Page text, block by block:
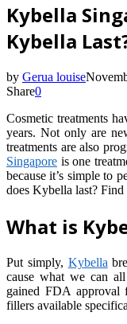
Kybella
Kybella
by Gerua louise
Share0
Cosmetic treatments
years. Not only are
treatments are also
Singapore is one
because it’s simple to
does Kybella last? Find
What is
Put simply, Kybella
cause what we can
gained FDA
fillers available